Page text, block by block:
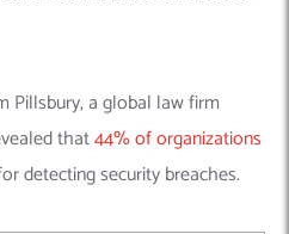
Pillsbury, a global law firm
that44% of organizations
detecting security breaches.